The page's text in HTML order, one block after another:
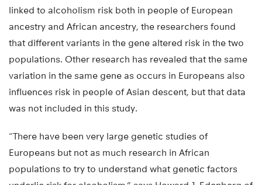
linked to alcoholism risk both in people of European
ancestry and African ancestry, the researchers found
that different variants in the gene altered risk in the two
populations. Other research has revealed that the same
variation in the same gene as occurs in Europeans also
influences risk in people of Asian descent, but that data
was not included in this study.
“There have been very large genetic studies of
Europeans but not as much research in African
populations to try to understand what genetic factors